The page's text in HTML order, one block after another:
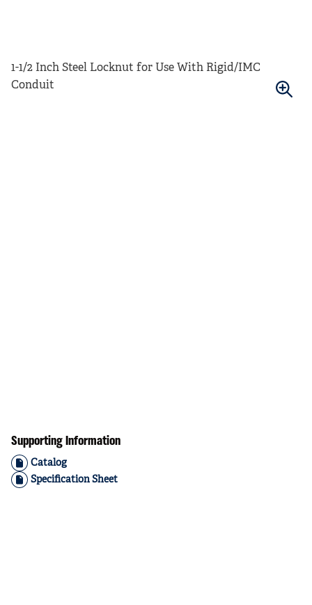
1-1/2 Inch Steel Locknut for Use With Rigid/IMC
Conduit
Supporting Information
Catalog
Specification Sheet